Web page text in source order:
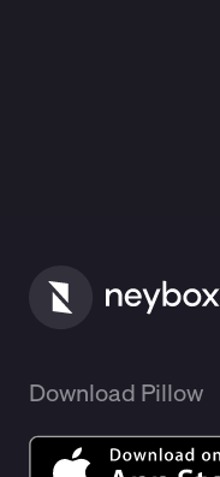
Download Pillow